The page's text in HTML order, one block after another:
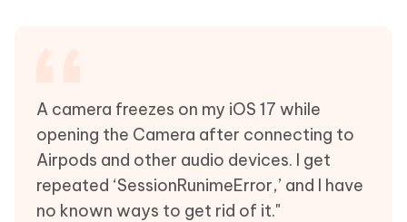
A camera freezes on my iOS 17 while
opening the Camera after connecting to
Airpods and other audio devices. I get
repeated ‘SessionRunimeError,’ and I have
no known ways to get rid of it."